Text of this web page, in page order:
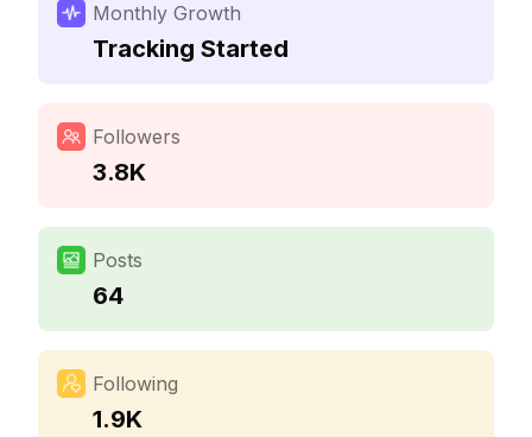
Monthly Growth
Tracking Started
Followers
3.8K
Posts
64
Following
1.9K